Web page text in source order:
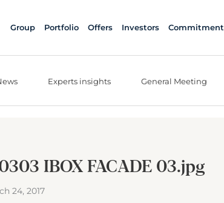
Group Portfolio Offers Investors Commitment
Experts insights General Meeting
IBOX FACADE 03.jpg
24, 2017